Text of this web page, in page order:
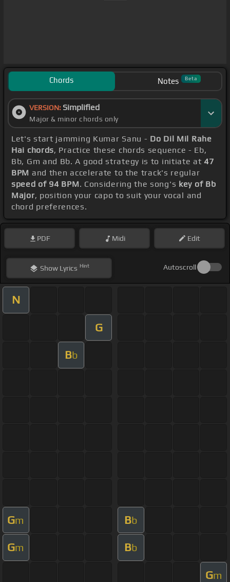
Chords Notes Beta
VERSION: Simplified
Major & minor chords only
Let's start jamming Kumar Sanu - Do Dil Mil Rahe
Hai chords, Practice these chords sequence - Eb,
Bb, Gm and Bb. A good strategy is to initiate at47
BPM and then accelerate to the track's regular
speed of 94 BPM. Considering the song's key of Bb
Major, position your capo to suit your vocal and
chord preferences.
PDF Midi Edit
ShowLyrics Hint Autoscroll
N
G
Bb
Gm Bb
Gm Bb
Gm